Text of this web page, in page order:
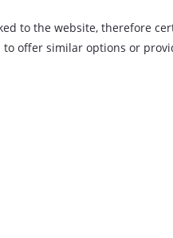
to the website, therefore
offer similar options or